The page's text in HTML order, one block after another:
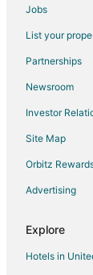
The Twin
Cozy
Far East
Motel 6
Par 4
Jobs
List your
Partnerships
Newsroom
Investor
Site Map
Orbitz
Advertising
Explore
Hotels in